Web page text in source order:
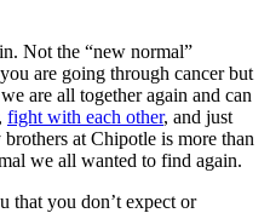
Not the “new normal”
are going through cancer but
are all together again and can
fight with each other, and just
at Chipotle is more than
we all wanted to find again.
that you don’t expect or